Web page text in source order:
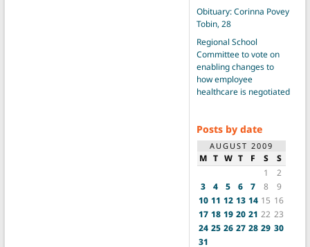
Obituary: Corinna Povey
Tobin, 28
Regional School
Committee to vote on
enabling changes to
how employee
healthcare is negotiated
Posts by date
AUGUST 2009
M T W T F S
S
1
2
3
4 5 6 7 8
9
10 11 12 13 14 15 16
17 18 19 20 21 22 23
24 25 26 27 28 29 30
31